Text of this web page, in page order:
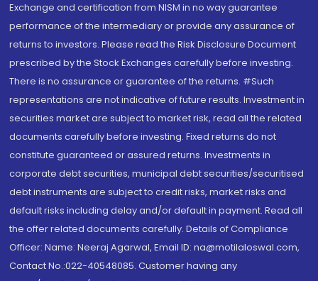
Exchange and certification from NISM in no way guarantee
performance of the intermediary or provide any assurance of
returns to investors. Please read the Risk Disclosure Document
prescribed by the Stock Exchanges carefully before investing.
There is no assurance or guarantee of the returns. #Such
representations are not indicative of future results. Investment in
securities market are subject to market risk, read all the related
documents carefully before investing. Fixed returns do not
constitute guaranteed or assured returns. Investments in
corporate debt securities, municipal debt securities/securitised
debt instruments are subject to credit risks, market risks and
default risks including delay and/or default in payment. Read all
the offer related documents carefully. Details of Compliance
Officer: Name: Neeraj Agarwal, Email ID: na@motilaloswal.com,
Contact No.:022-40548085. Customer having any